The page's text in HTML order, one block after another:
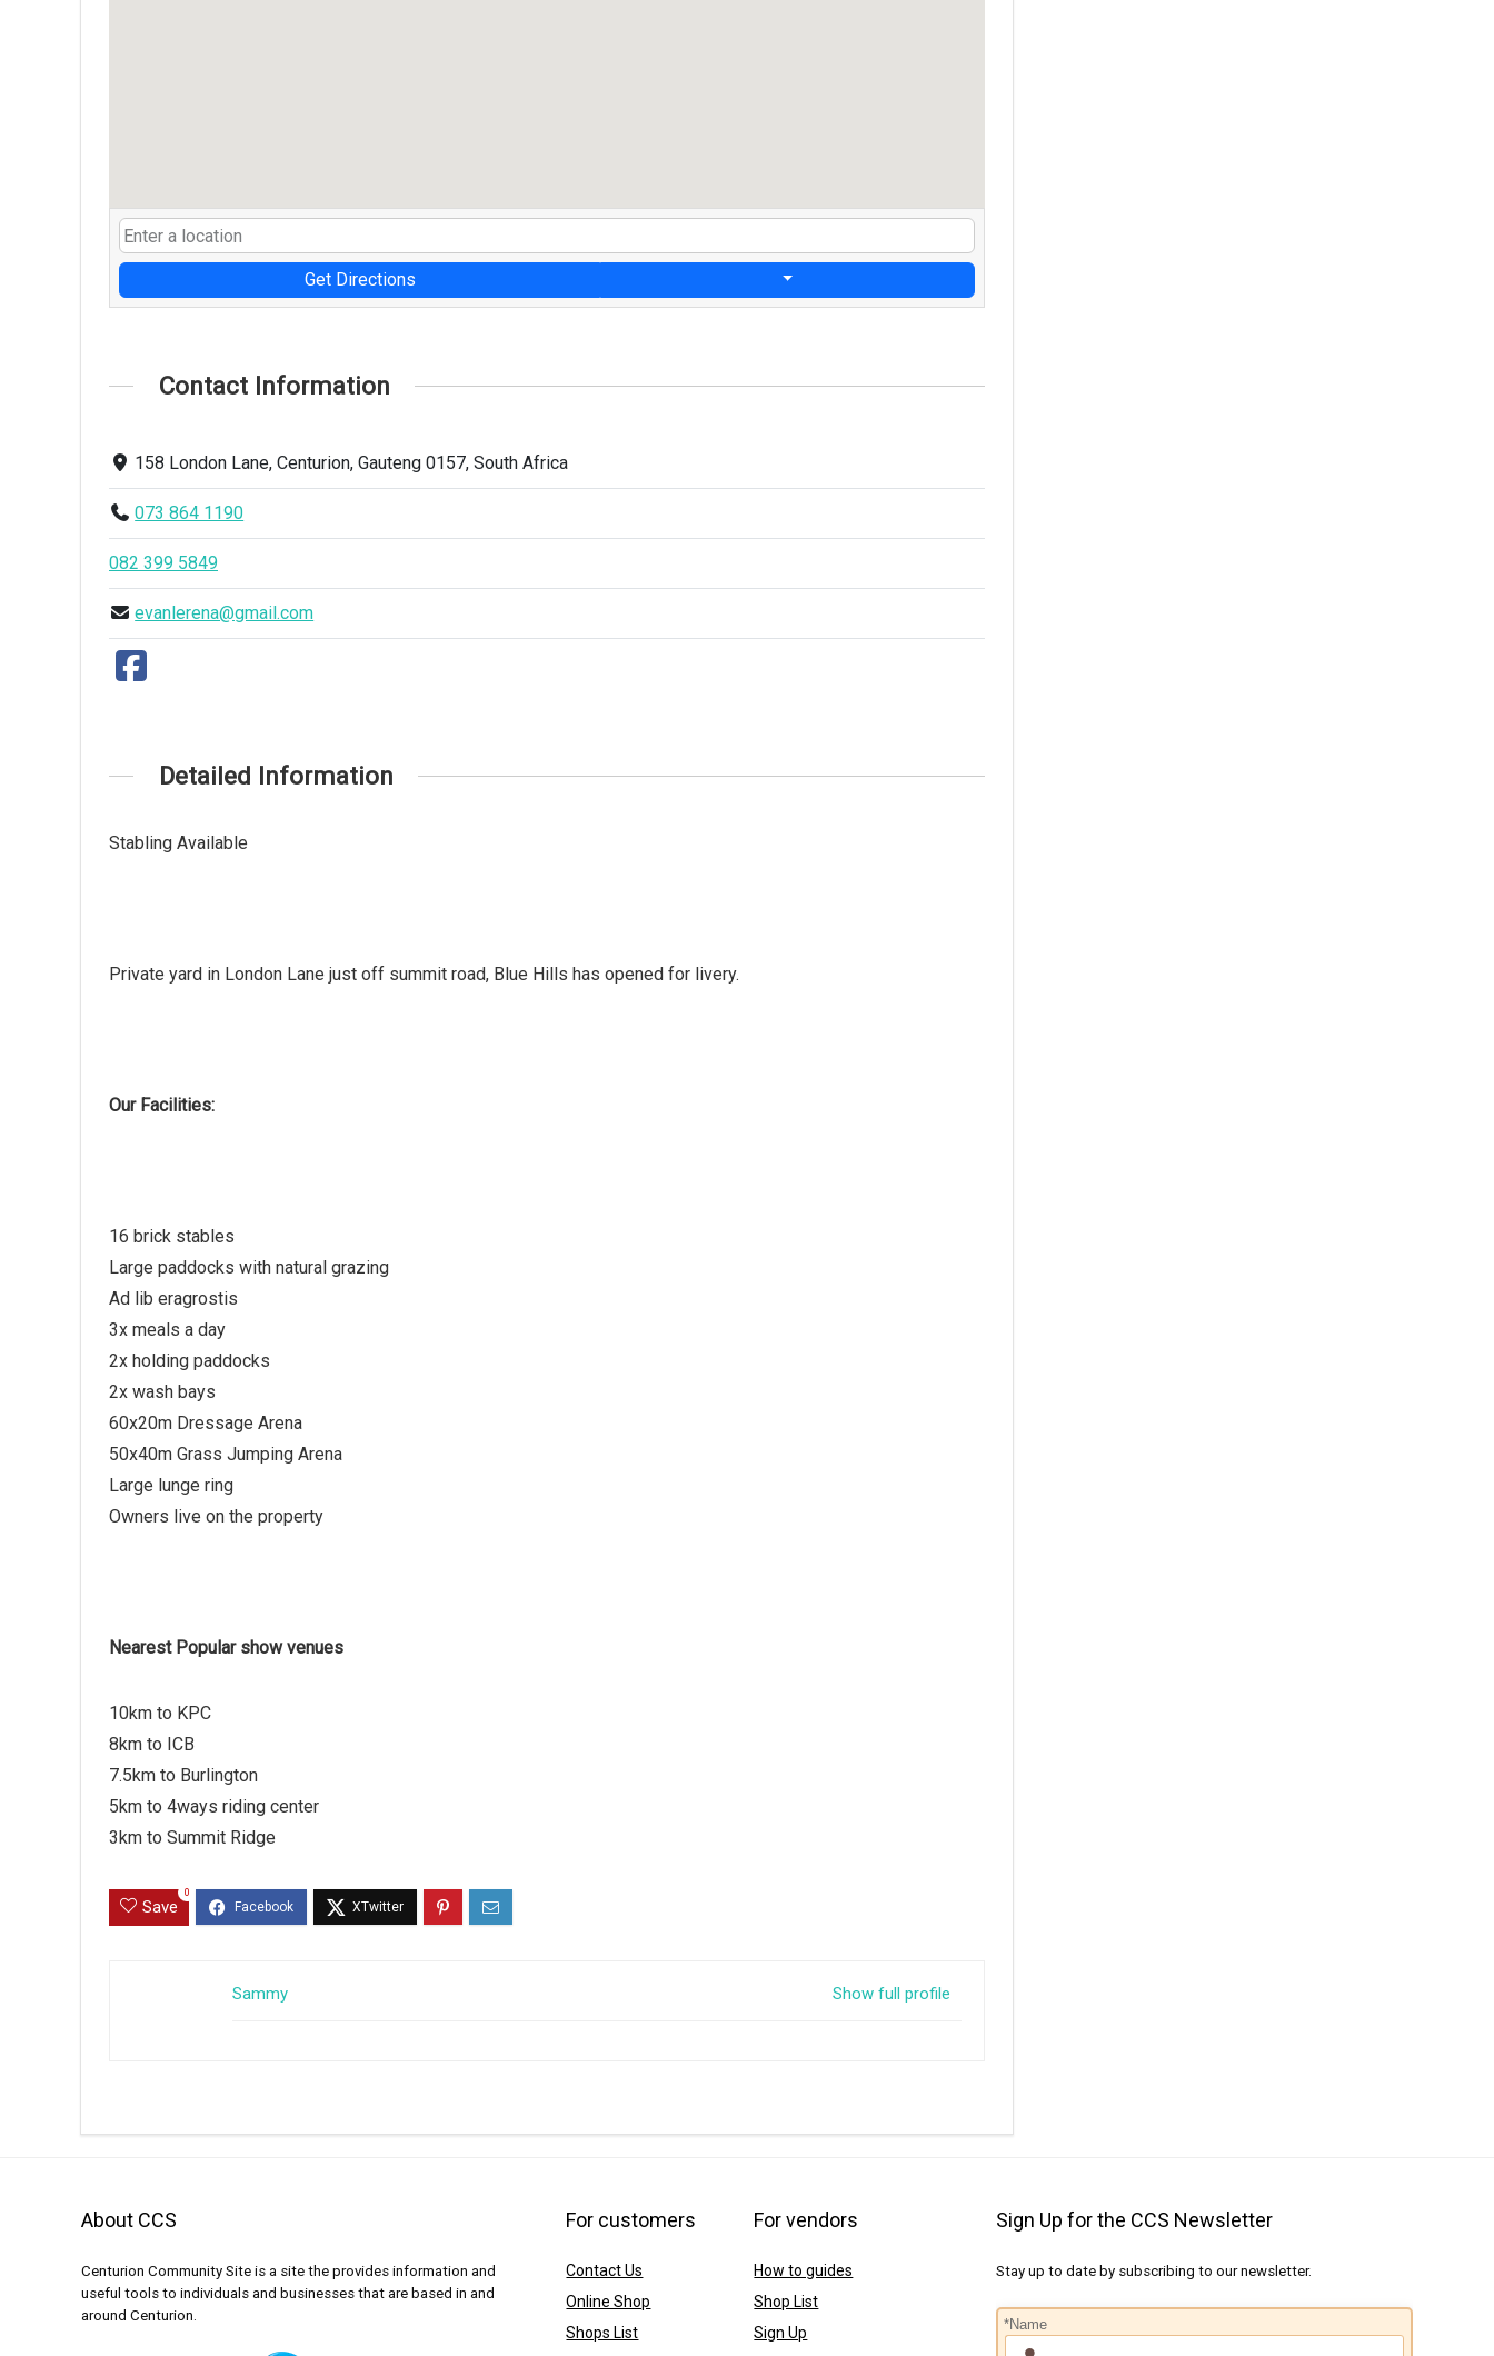
Get Directions
Contact Information
158 London Lane, Centurion, Gauteng 0157, South Africa
073 864 1190
082 399 5849
evanlerena@gmail.com
Detailed Information
Stabling Available
Private yard in London Lane just off summit road, Blue Hills has opened for livery.
Our Facilities:
16 brick stables
Large paddocks with natural grazing
Ad lib eragrostis
3x meals a day
2x holding paddocks
2x wash bays
60x20m Dressage Arena
50x40m Grass Jumping Arena
Large lunge ring
Owners live on the property
Nearest Popular show venues
10km to KPC
8km to ICB
7.5km to Burlington
5km to 4ways riding center
3km to Summit Ridge
Save
0
Show full profile
Sammy
About CCS
Centurion Community Site is a site the provides information and
useful tools to individuals and businesses that are based in and
around Centurion.
For customers
Contact Us
Online Shop
Shops List
For vendors
How to guides
Shop List
Sign Up
Sign Up for the CCS Newsletter
Stay up to date by subscribing to our newsletter.
*Name